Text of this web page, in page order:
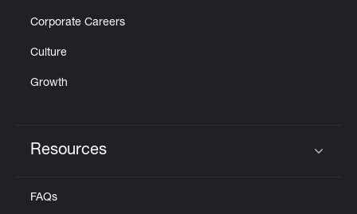
Corporate Careers
Culture
Growth
Resources
FAQs